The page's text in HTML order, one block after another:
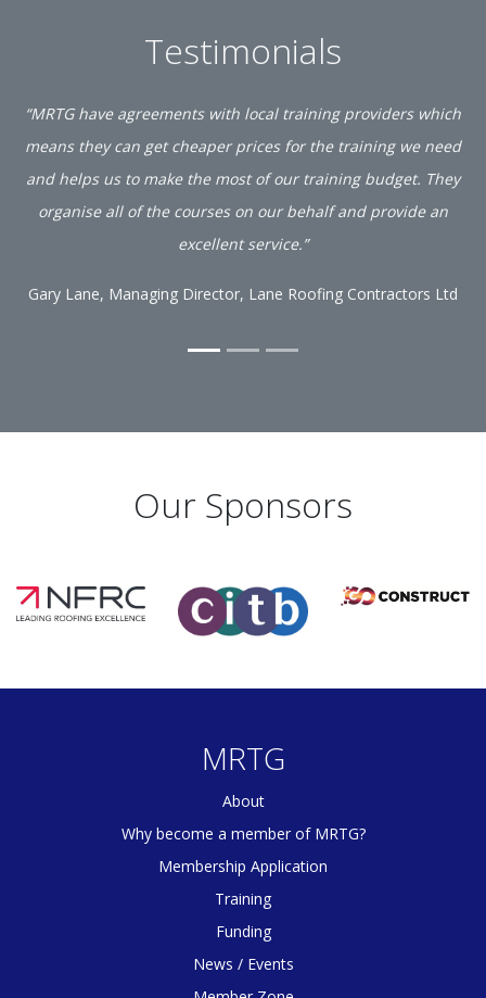
Testimonials
“MRTG have agreements with local training providers which
means they can get cheaper prices for the training we need
and helps us to make the most of our training budget. They
organise all of the courses on our behalf and provide an
excellent service.”
Gary Lane, Managing Director, Lane Roofing Contractors Ltd
Our Sponsors
MRTG
About
Why become a member of MRTG?
Membership Application
Training
Funding
News / Events